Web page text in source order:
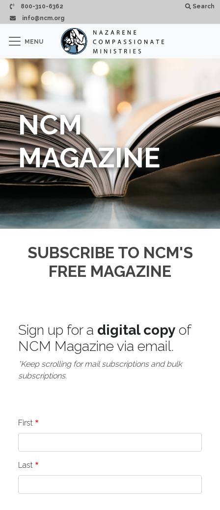
Skip to main content
800-310-6362
info@ncm.org
Search
CLOSE
MENU
NCM
MAGAZINE
SUBSCRIBE TO NCM'S
FREE MAGAZINE
Sign up for a digital copy of
NCM Magazine via email.
*Keep scrolling for mail subscriptions and bulk
subscriptions.
First
Last